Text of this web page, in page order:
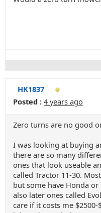
HK1837
Posted : 4 years ago
Zero turns are no good
I was looking at buying
there are so many
ones that look useable
called Tractor 11-30.
but some have Honda or
also later ones called
care if it costs me